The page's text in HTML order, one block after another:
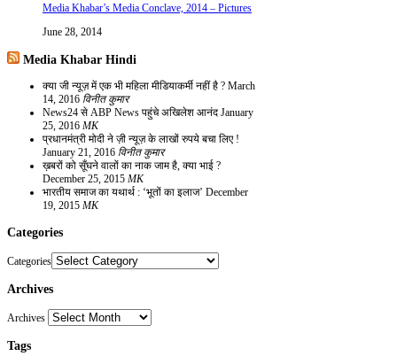
Media Khabar’s Media Conclave, 2014 – Pictures
June 28, 2014
Media Khabar Hindi
क्या जी न्यूज़ में एक भी महिला मीडियाकर्मी नहीं है ? March
14, 2016 विनीत कुमार
News24 से ABP News पहुंचे अखिलेश आनंद January
25, 2016 MK
प्रधानमंत्री मोदी ने ज़ी न्यूज़ के लाखों रुपये बचा लिए !
January 21, 2016 विनीत कुमार
ख़बरों को सूँघने वालों का नाक जाम है, क्या भाई ?
December 25, 2015 MK
भारतीय समाज का यथार्थ : ‘भूतों का इलाज’ December
19, 2015 MK
Categories
Categories
Archives
Archives
Tags